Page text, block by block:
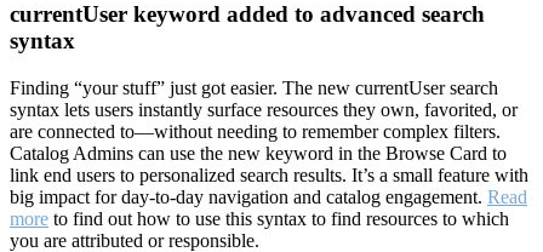
currentUser keyword added to advanced search
syntax
Finding “your stuff” just got easier. The new currentUser search
syntax lets users instantly surface resources they own, favorited, or
are connected to—without needing to remember complex filters.
Catalog Admins can use the new keyword in the Browse Card to
link end users to personalized search results. It’s a small feature with
big impact for day-to-day navigation and catalog engagement. Read
more to find out how to use this syntax to find resources to which
you are attributed or responsible.